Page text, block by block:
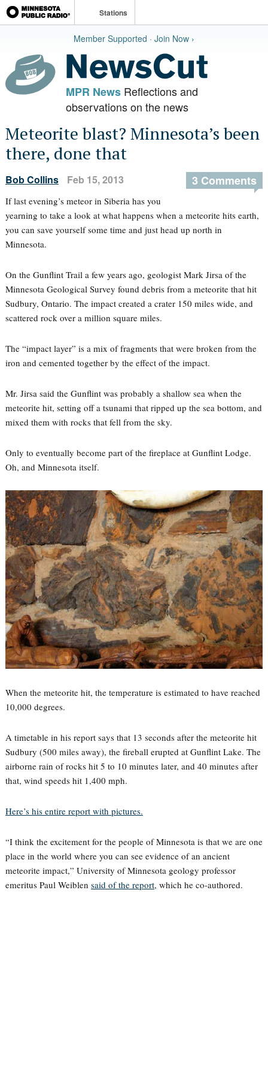
Stations
Member Supported · Join Now ›
MPR NewsReflections and
observations on the news
Meteorite blast? Minnesota’s been
there, done that
Bob Collins Feb 15, 2013 3 Comments
If last evening’s meteor in Siberia has you
yearning to take a look at what happens when a meteorite hits earth,
you can save yourself some time and just head up north in
Minnesota.
On the Gunflint Trail a few years ago, geologist Mark Jirsa of the
Minnesota Geological Survey found debris from a meteorite that hit
Sudbury, Ontario. The impact created a crater 150 miles wide, and
scattered rock over a million square miles.
The “impact layer” is a mix of fragments that were broken from the
iron and cemented together by the effect of the impact.
Mr. Jirsa said the Gunflint was probably a shallow sea when the
meteorite hit, setting off a tsunami that ripped up the sea bottom, and
mixed them with rocks that fell from the sky.
Only to eventually become part of the fireplace at Gunflint Lodge.
Oh, and Minnesota itself.
When the meteorite hit, the temperature is estimated to have reached
10,000 degrees.
A timetable in his report says that 13 seconds after the meteorite hit
Sudbury (500 miles away), the fireball erupted at Gunflint Lake. The
airborne rain of rocks hit 5 to 10 minutes later, and 40 minutes after
that, wind speeds hit 1,400 mph.
Here’s his entire report with pictures.
“I think the excitement for the people of Minnesota is that we are one
place in the world where you can see evidence of an ancient
meteorite impact,” University of Minnesota geology professor
emeritus Paul Weiblen said of the report, which he co-authored.